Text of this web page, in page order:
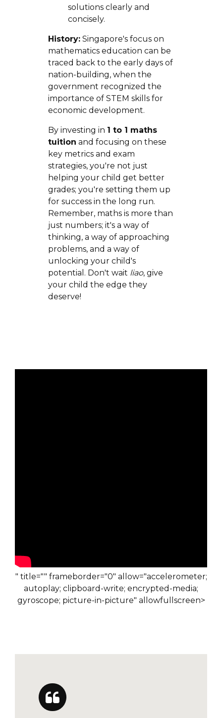
solutions clearly and
concisely.
History:Singapore's focus on
mathematics education can be
traced back to the early days of
nation-building, when the
government recognized the
importance of STEM skills for
economic development.
By investing in 1 to 1 maths
tuition and focusing on these
key metrics and exam
strategies, you're not just
helping your child get better
grades; you're setting them up
for success in the long run.
Remember, maths is more than
just numbers; it's a way of
thinking, a way of approaching
problems, and a way of
unlocking your child's
potential. Don't wait liao, give
your child the edge they
deserve!
" title="" frameborder="0" allow="accelerometer;
autoplay; clipboard-write; encrypted-media;
gyroscope; picture-in-picture" allowfullscreen>